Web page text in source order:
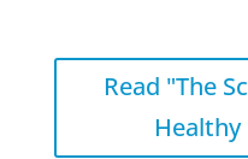
Read "The
Healthy